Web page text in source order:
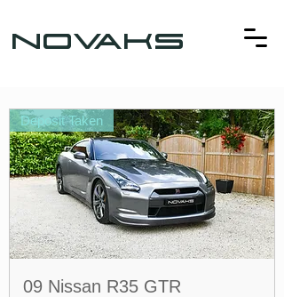
NOVAKS
Deposit Taken
09 Nissan R35 GTR